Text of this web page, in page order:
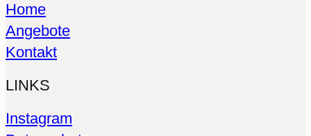
Home
Angebote
Kontakt
LINKS
Instagram